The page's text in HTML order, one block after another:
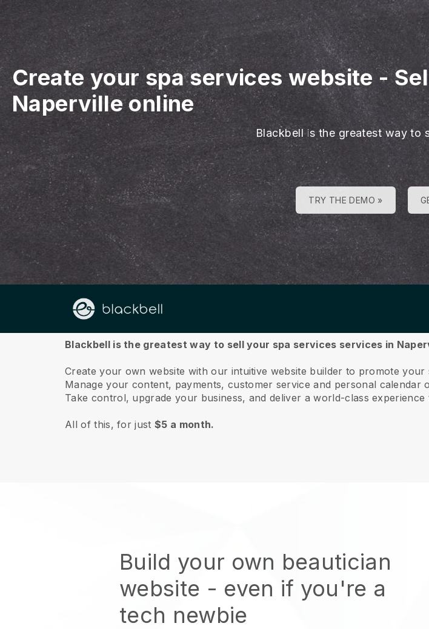
Create your spa services website-
Naperville online
Blackbell is the greatest way to
TRY THE DEMO »
About us
Blackbell is the greatest way to sell your spa services services in
Create your own website with our intuitive website builder to promote
Manage your content, payments, customer service and personal calendar
Take control, upgrade your business, and deliver a world-class
All of this, for just$5 a month.
Build your own beautician
website - even if you're a
tech newbie